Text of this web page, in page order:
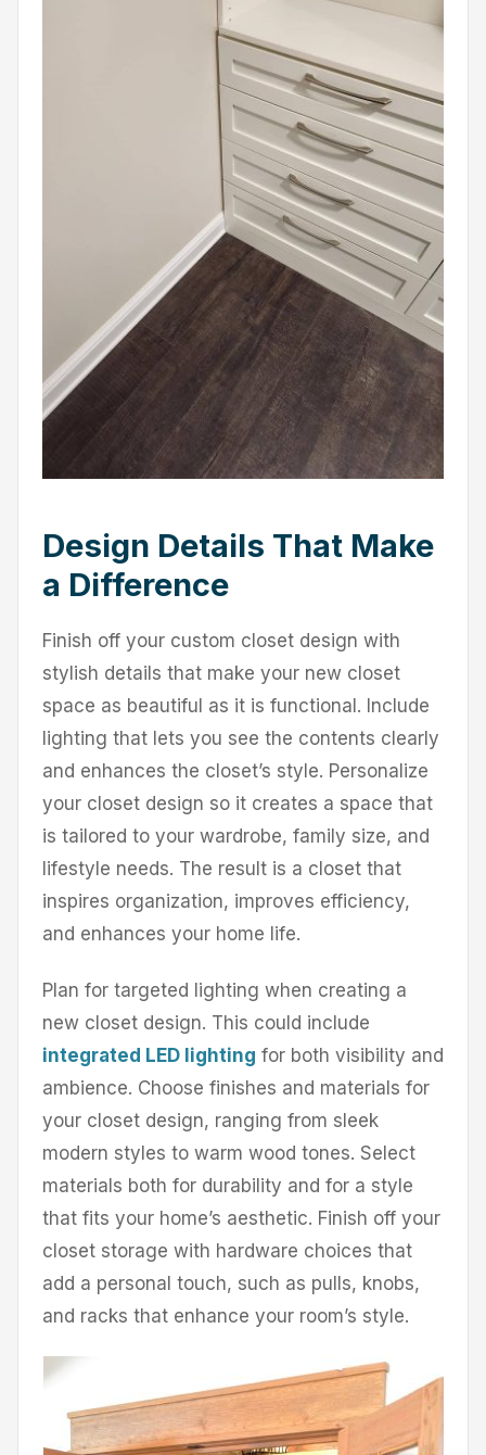
Design Details That Make
a Difference
Finish off your custom closet design with
stylish details that make your new closet
space as beautiful as it is functional. Include
lighting that lets you see the contents clearly
and enhances the closet’s style. Personalize
your closet design so it creates a space that
is tailored to your wardrobe, family size, and
lifestyle needs. The result is a closet that
inspires organization, improves efficiency,
and enhances your home life.
Plan for targeted lighting when creating a
new closet design. This could include
integrated LED lighting for both visibility and
ambience. Choose finishes and materials for
your closet design, ranging from sleek
modern styles to warm wood tones. Select
materials both for durability and for a style
that fits your home’s aesthetic. Finish off your
closet storage with hardware choices that
add a personal touch, such as pulls, knobs,
and racks that enhance your room’s style.